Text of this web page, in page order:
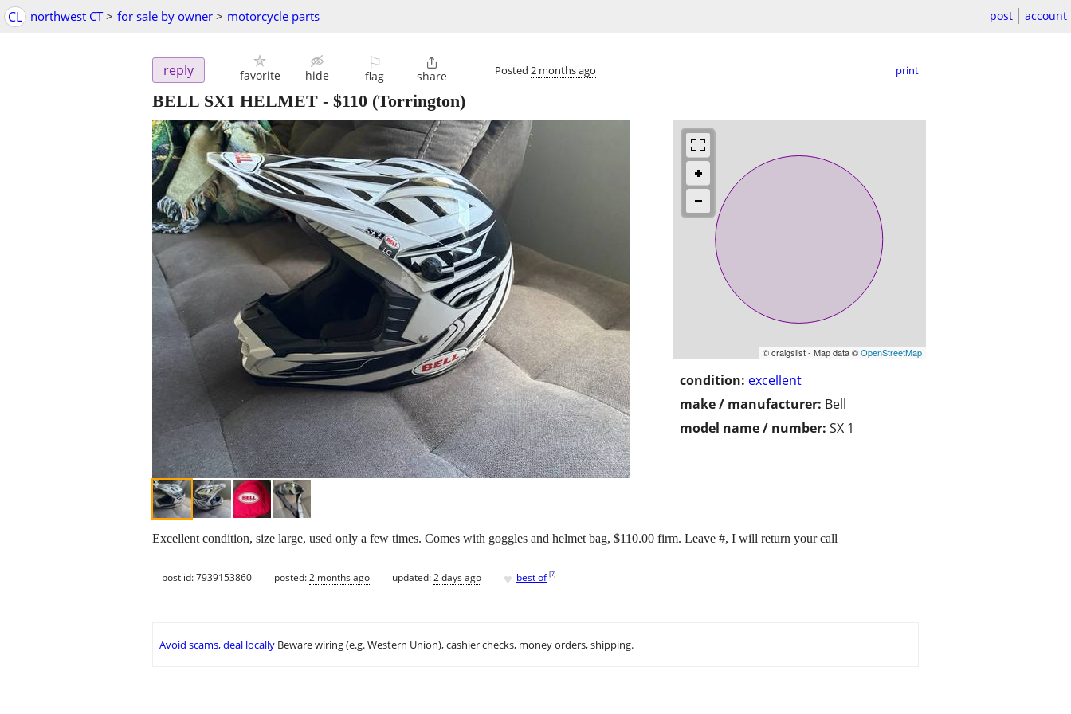
CL northwest CT > for sale by owner > motorcycle parts post account
reply favorite hide
⚐
flag

share Posted 2 months ago print
BELL SX1 HELMET - $110 (Torrington)
© craigslist - Map data ©OpenStreetMap
condition: excellent
make / manufacturer: Bell
model name / number: SX 1
Excellent condition, size large, used only a few times. Comes with goggles and helmet bag, $110.00 firm. Leave #, I will return your call
post id: 7939153860 posted:2 months ago updated:2 days ago ♥ best of [?]
Avoid scams, deal locally Beware wiring (e.g. Western Union), cashier checks, money orders, shipping.